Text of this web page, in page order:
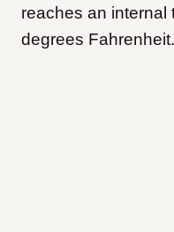
reaches an internal
degrees Fahrenheit.